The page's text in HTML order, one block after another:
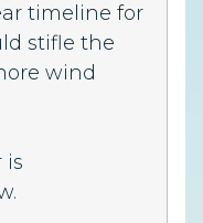
timeline for
stifle the
wind
is